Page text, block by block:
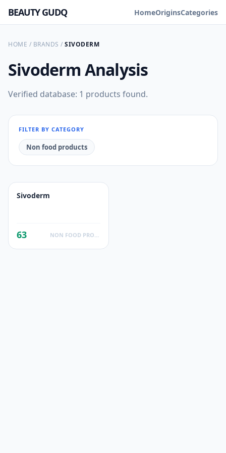
BEAUTY GUDQ HomeOriginsCategories
HOME / BRANDS / SIVODERM
Sivoderm Analysis
Verified database: 1 products found.
FILTER BY CATEGORY
Non food products
Sivoderm
63